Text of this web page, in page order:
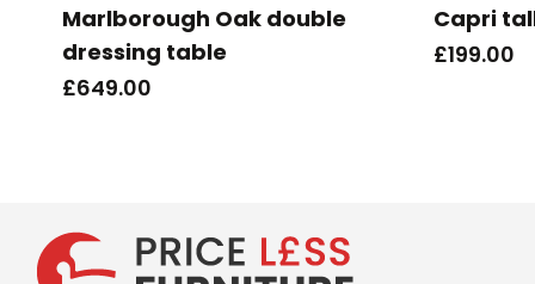
Marlborough Oak double
dressing table
£649.00
Capri
£199.00